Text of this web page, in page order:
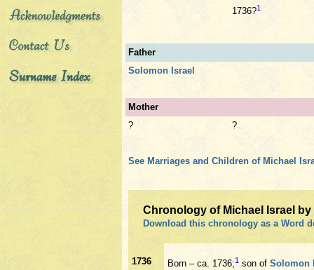
1736?1
Father
Solomon Israel
Mother
?
?
See Marriages and Children of Michael
Chronology of Michael Israel
Download this chronology as a Word
1736 Born – ca. 1736;1 son of Solomon